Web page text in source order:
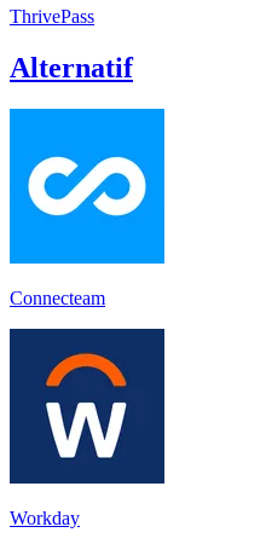
ThrivePass
Alternatif
Connecteam
Workday